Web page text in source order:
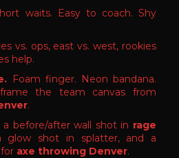
waits. Easy to coach. Shy
vs. ops, east vs. west, rookies
help.
Foam finger. Neon bandana.
the team canvas from
.
before/after wall shot in rage
glow shot in splatter, and a
axe throwing Denver.